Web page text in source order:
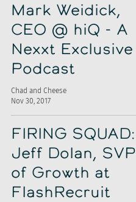
Mark Weidick,
CEO @ hiQ - A
Nexxt Exclusive
Podcast
Chad and Cheese
Nov 30, 2017
FIRING SQUAD:
Jeff Dolan, SVP
of Growth at
FlashRecruit